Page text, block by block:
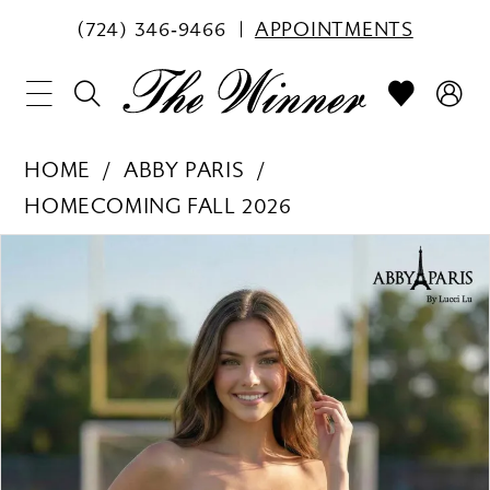
(724) 346‑9466 APPOINTMENTS
HOME
ABBY PARIS
HOMECOMING FALL 2026
Carousel
end